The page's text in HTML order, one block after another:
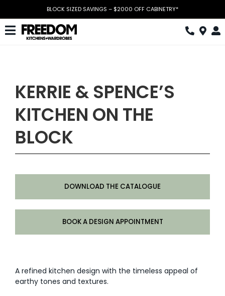
content
BLOCK SIZED SAVINGS – $2000 OFF CABINETRY*
Toggle
Book Design Appointment
The Block
Special Offers
Inspirations & Ideas
KERRIE & SPENCE’S
KITCHEN ON THE
BLOCK
DOWNLOAD THE CATALOGUE
BOOK A DESIGN APPOINTMENT
A refined kitchen design with the timeless appeal of
earthy tones and textures.